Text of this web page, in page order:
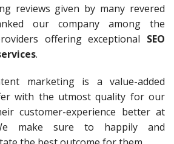
reviews given by many revered
our company among the
offering exceptional SEO
.
marketing is a value-added
with the utmost quality for our
customer-experience better at
make sure to happily and